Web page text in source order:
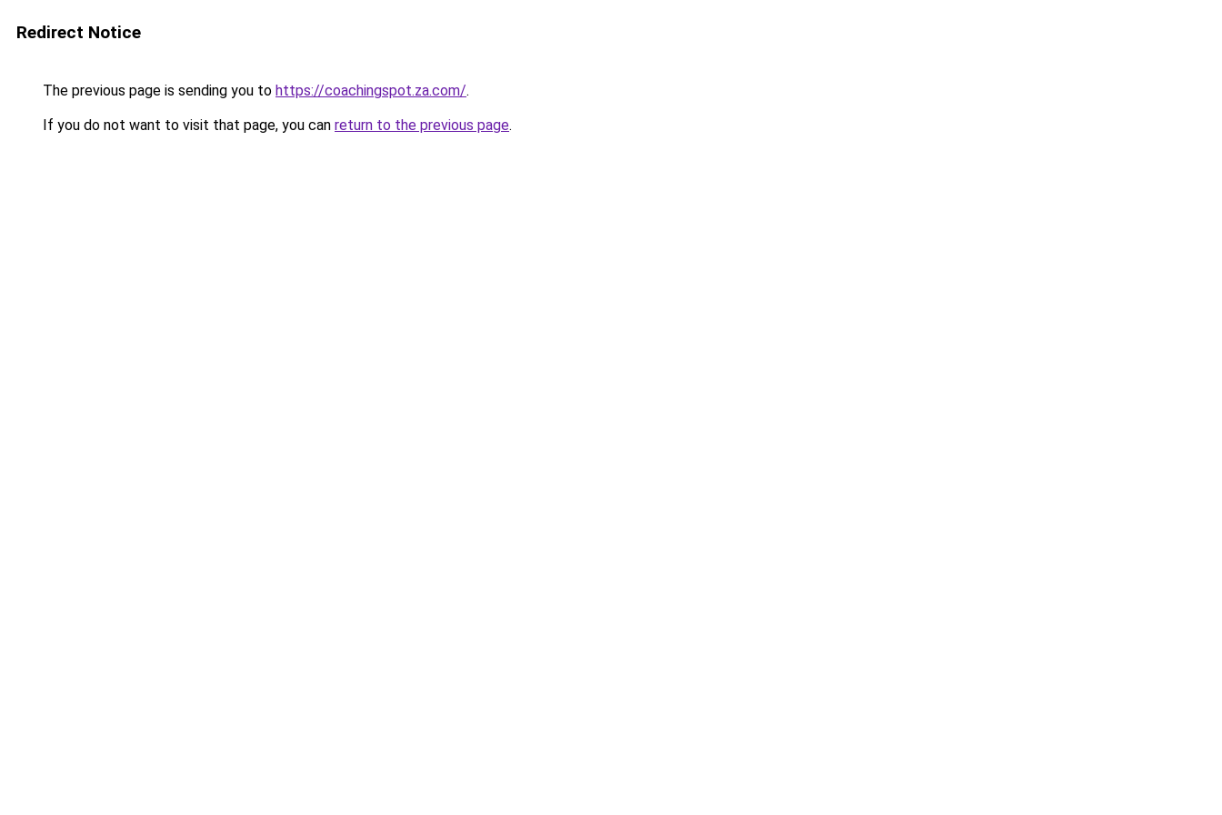
Redirect Notice
The previous page is sending you to https://coachingspot.za.com/.
If you do not want to visit that page, you can return to the previous page.